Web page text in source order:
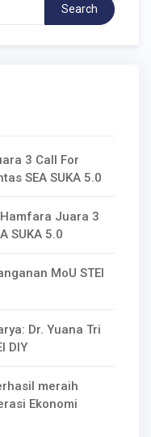
Search
3 Call For
SEA SUKA 5.0
Juara 3
SUKA 5.0
MoU STEI
Dr. Yuana Tri
DIY
meraih
Ekonomi